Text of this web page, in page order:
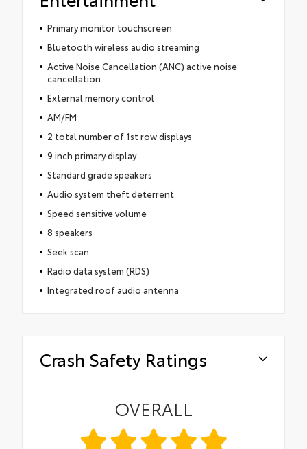
Primary monitor touchscreen
Bluetooth wireless audio streaming
Active Noise Cancellation (ANC) active noise
cancellation
External memory control
AM/FM
2 total number of 1st row displays
9 inch primary display
Standard grade speakers
Audio system theft deterrent
Speed sensitive volume
8 speakers
Seek scan
Radio data system (RDS)
Integrated roof audio antenna
Crash Safety Ratings
OVERALL